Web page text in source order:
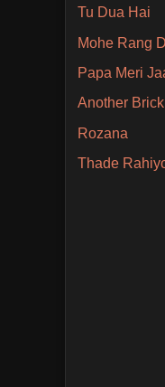
Tu Dua Hai
Mohe Rang
Papa Meri
Another Brick
Rozana
Thade